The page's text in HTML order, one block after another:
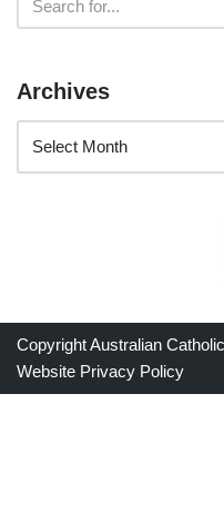
Archives
Copyright Australian
Website Privacy Policy